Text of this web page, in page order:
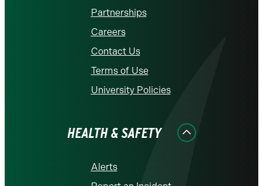
Partnerships
Careers
Contact Us
Terms of Use
University Policies
HEALTH & SAFETY
Alerts